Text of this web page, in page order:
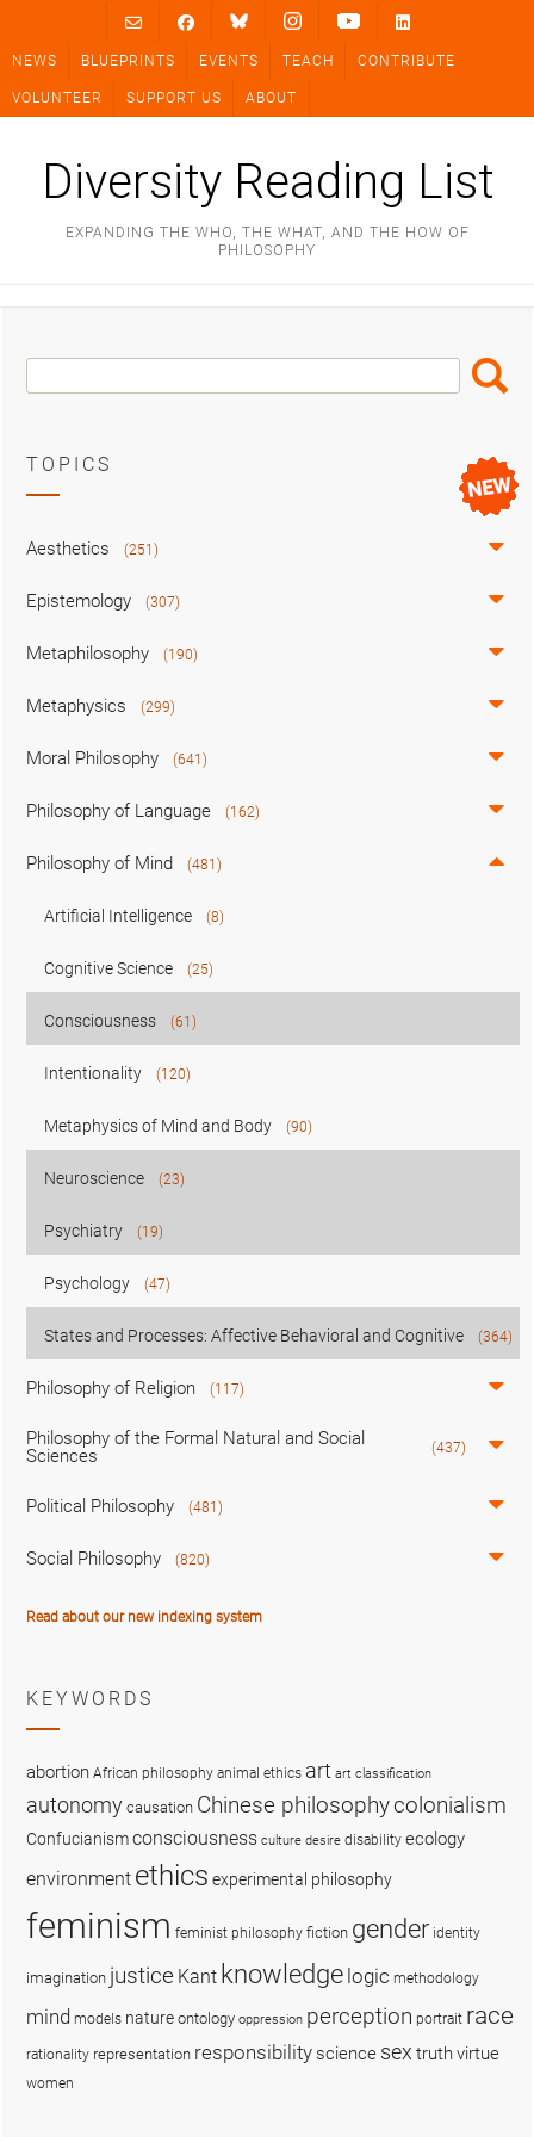
content
NEWS BLUEPRINTS EVENTS TEACH CONTRIBUTE
VOLUNTEER SUPPORT US ABOUT
Diversity Reading List
EXPANDING THE WHO, THE WHAT, AND THE HOW OF
PHILOSOPHY
Search
Box
Search
TOPICS
Aesthetics (251)
Epistemology (307)
Metaphilosophy (190)
Metaphysics (299)
Moral Philosophy (641)
Philosophy of Language (162)
Philosophy of Mind (481)
Artificial Intelligence (8)
Cognitive Science (25)
Consciousness (61)
Intentionality (120)
Metaphysics of Mind and Body (90)
Neuroscience (23)
Psychiatry (19)
Psychology (47)
States and Processes: Affective Behavioral and Cognitive (364)
Philosophy of Religion (117)
Philosophy of the Formal Natural and Social
Sciences
(437)
Political Philosophy (481)
Social Philosophy (820)
Read about our new indexing system
KEYWORDS
abortion African philosophy animal ethics art art classification
autonomy causation Chinese philosophycolonialism
Confucianismconsciousness culture desire disability ecology
environment ethics experimental philosophy
feminism feminist philosophy fiction gender identity
imagination justice Kant knowledge logic methodology
mind models nature ontology oppression perception portrait race
rationality representation responsibility science sex truthvirtue
women